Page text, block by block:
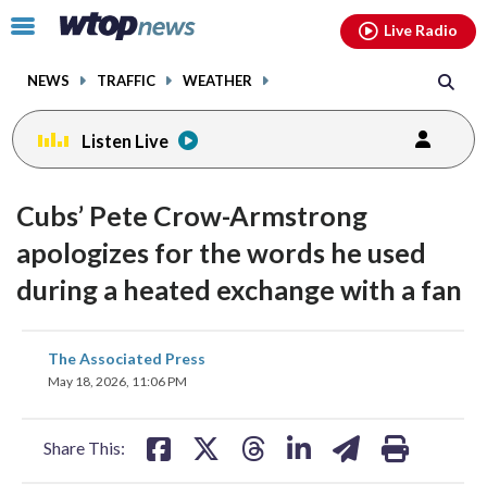
Click
toggle
menu.
NEWS TRAFFIC WEATHER
Live Radio
Listen Live
Cubs’ Pete Crow-Armstrong
apologizes for the words he used
during a heated exchange with a fan
The Associated Press
May 18, 2026, 11:06 PM
Share This:
share
on
facebookinstagram youtubethreads